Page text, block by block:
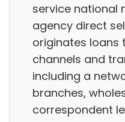
service national
agency direct
originates loans
channels and
including a
branches,
correspondent